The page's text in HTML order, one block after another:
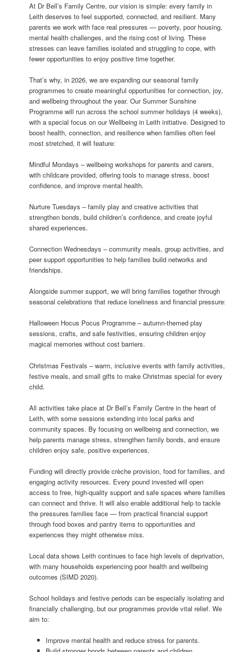
At Dr Bell’s Family Centre, our vision is simple: every family in
Leith deserves to feel supported, connected, and resilient. Many
parents we work with face real pressures — poverty, poor housing,
mental health challenges, and the rising cost of living. These
stresses can leave families isolated and struggling to cope, with
fewer opportunities to enjoy positive time together.
That’s why, in 2026, we are expanding our seasonal family
programmes to create meaningful opportunities for connection, joy,
and wellbeing throughout the year. Our Summer Sunshine
Programme will run across the school summer holidays (4 weeks),
with a special focus on our Wellbeing in Leith initiative. Designed to
boost health, connection, and resilience when families often feel
most stretched, it will feature:
Mindful Mondays – wellbeing workshops for parents and carers,
with childcare provided, offering tools to manage stress, boost
confidence, and improve mental health.
Nurture Tuesdays – family play and creative activities that
strengthen bonds, build children’s confidence, and create joyful
shared experiences.
Connection Wednesdays – community meals, group activities, and
peer support opportunities to help families build networks and
friendships.
Alongside summer support, we will bring families together through
seasonal celebrations that reduce loneliness and financial
Halloween Hocus Pocus Programme – autumn-themed play
sessions, crafts, and safe festivities, ensuring children enjoy
magical memories without cost barriers.
Christmas Festivals – warm, inclusive events with family activities,
festive meals, and small gifts to make Christmas special for every
child.
All activities take place at Dr Bell’s Family Centre in the heart of
Leith, with some sessions extending into local parks and
community spaces. By focusing on wellbeing and connection, we
help parents manage stress, strengthen family bonds, and ensure
children enjoy safe, positive experiences.
Funding will directly provide crèche provision, food for families, and
engaging activity resources. Every pound invested will open
access to free, high-quality support and safe spaces where
can connect and thrive. It will also enable additional help to tackle
the pressures families face — from practical financial support
through food boxes and pantry items to opportunities and
experiences they might otherwise miss.
Local data shows Leith continues to face high levels of deprivation,
with many households experiencing poor health and wellbeing
outcomes (SIMD 2020).
School holidays and festive periods can be especially isolating and
financially challenging, but our programmes provide vital relief. We
aim to:
Improve mental health and reduce stress for parents.